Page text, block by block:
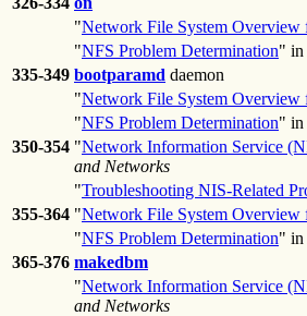
"Network File System Overview
"NFS Problem Determination" in
335-349 bootparamd daemon
"Network File System Overview
"NFS Problem Determination" in
350-354 "Network Information Service
and Networks
"Troubleshooting NIS-Related
355-364 "Network File System Overview
"NFS Problem Determination" in
365-376 makedbm
"Network Information Service
and Networks